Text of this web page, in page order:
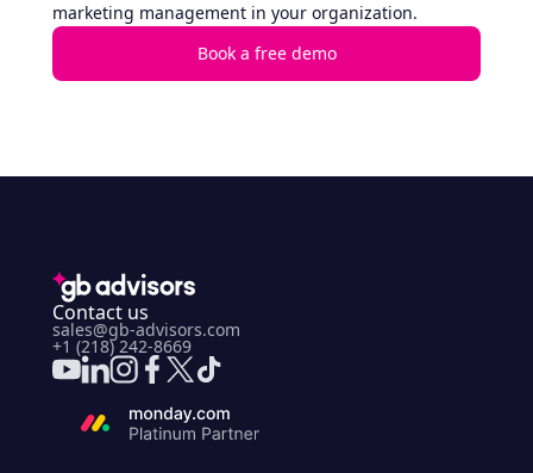
marketing management in your organization.
Book a free demo
Contact us
sales@gb-advisors.com
+1 (218) 242-8669